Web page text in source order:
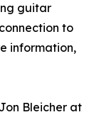
guitar
to
information,
Bleicher at